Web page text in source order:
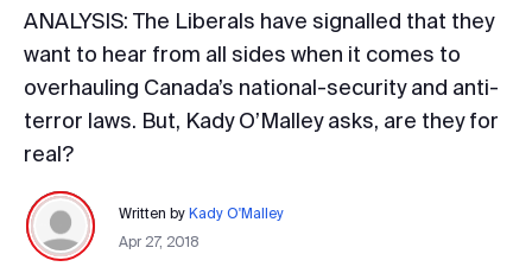
ANALYSIS: The Liberals have signalled that they
want to hear from all sides when it comes to
overhauling Canada’s national-security and anti-
terror laws. But, Kady O’Malley asks, are they for
real?
Written by Kady O'Malley
Apr 27, 2018